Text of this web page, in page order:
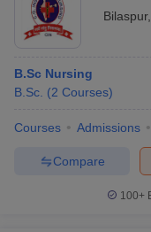
Bilaspur,
B.Sc Nursing
B.Sc. (2 Courses)
Courses Admissions
Compare
100+